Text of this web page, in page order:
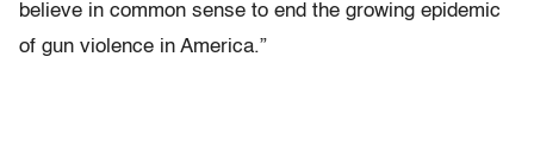
believe in common sense to end the growing epidemic
of gun violence in America.”